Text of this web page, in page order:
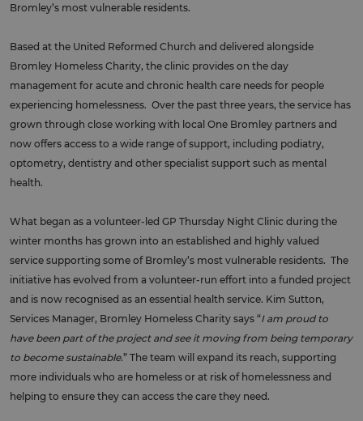
Bromley’s most vulnerable residents.
Based at the United Reformed Church and delivered alongside
Bromley Homeless Charity, the clinic provides on the day
management for acute and chronic health care needs for people
experiencing homelessness. Over the past three years, the service has
grown through close working with local One Bromley partners and
now offers access to a wide range of support, including podiatry,
optometry, dentistry and other specialist support such as mental
health.
What began as a volunteer-led GP Thursday Night Clinic during the
winter months has grown into an established and highly valued
service supporting some of Bromley’s most vulnerable residents. The
initiative has evolved from a volunteer-run effort into a funded project
and is now recognised as an essential health service. Kim Sutton,
Services Manager, Bromley Homeless Charity says “I am proud to
have been part of the project and see it moving from being temporary
to become sustainable.” The team will expand its reach, supporting
more individuals who are homeless or at risk of homelessness and
helping to ensure they can access the care they need.